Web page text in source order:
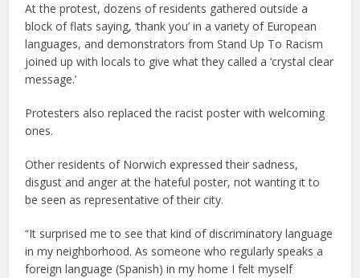
At the protest, dozens of residents gathered outside a
block of flats saying, ‘thank you’ in a variety of European
languages, and demonstrators from Stand Up To Racism
joined up with locals to give what they called a ‘crystal clear
message.’
Protesters also replaced the racist poster with welcoming
ones.
Other residents of Norwich expressed their sadness,
disgust and anger at the hateful poster, not wanting it to
be seen as representative of their city.
“It surprised me to see that kind of discriminatory language
in my neighborhood. As someone who regularly speaks a
foreign language (Spanish) in my home I felt myself